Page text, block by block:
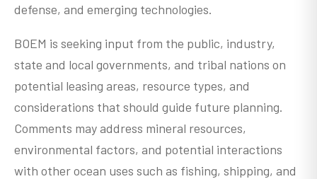
defense, and emerging technologies.
BOEM is seeking input from the public, industry,
state and local governments, and tribal nations on
potential leasing areas, resource types, and
considerations that should guide future planning.
Comments may address mineral resources,
environmental factors, and potential interactions
with other ocean uses such as fishing, shipping, and